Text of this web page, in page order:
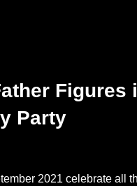
Figures
Party
2021 celebrate all